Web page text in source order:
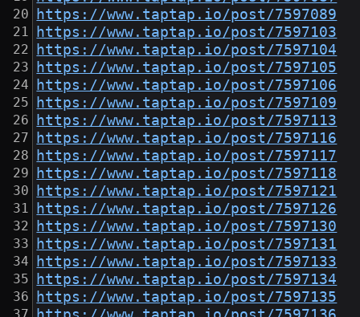
https://www.taptap.io/post/7597089
https://www.taptap.io/post/7597103
https://www.taptap.io/post/7597104
https://www.taptap.io/post/7597105
https://www.taptap.io/post/7597106
https://www.taptap.io/post/7597109
https://www.taptap.io/post/7597113
https://www.taptap.io/post/7597116
https://www.taptap.io/post/7597117
https://www.taptap.io/post/7597118
https://www.taptap.io/post/7597121
https://www.taptap.io/post/7597126
https://www.taptap.io/post/7597130
https://www.taptap.io/post/7597131
https://www.taptap.io/post/7597133
https://www.taptap.io/post/7597134
https://www.taptap.io/post/7597135